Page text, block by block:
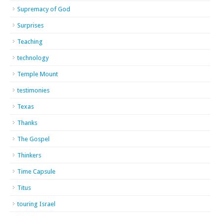
Supremacy of God
Surprises
Teaching
technology
Temple Mount
testimonies
Texas
Thanks
The Gospel
Thinkers
Time Capsule
Titus
touring Israel